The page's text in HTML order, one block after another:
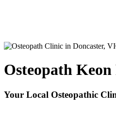
Osteopath
Your Local Osteopathic